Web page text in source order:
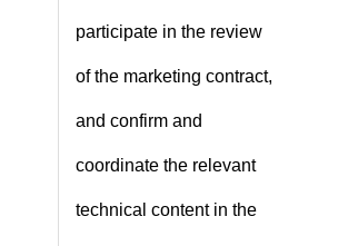
participate in the review
of the marketing contract,
and confirm and
coordinate the relevant
technical content in the